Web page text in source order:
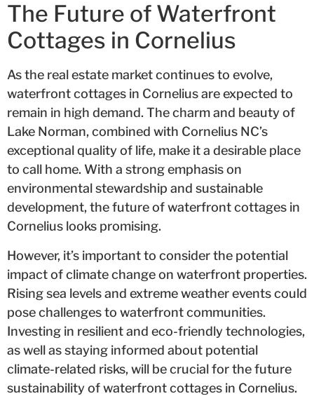
The Future of Waterfront
Cottages in Cornelius
As the real estate market continues to evolve,
waterfront cottages in Cornelius are expected to
remain in high demand. The charm and beauty of
Lake Norman, combined with Cornelius NC’s
exceptional quality of life, make it a desirable place
to call home. With a strong emphasis on
environmental stewardship and sustainable
development, the future of waterfront cottages in
Cornelius looks promising.
However, it’s important to consider the potential
impact of climate change on waterfront properties.
Rising sea levels and extreme weather events could
pose challenges to waterfront communities.
Investing in resilient and eco-friendly technologies,
as well as staying informed about potential
climate-related risks, will be crucial for the future
sustainability of waterfront cottages in Cornelius.